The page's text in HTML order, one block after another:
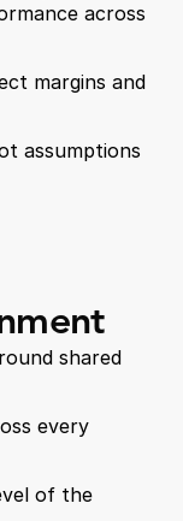
across
margins and
assumptions
shared
every
of the